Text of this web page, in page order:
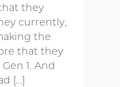
they
currently,
the
that they
1. And
[…]